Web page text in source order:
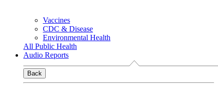
Vaccines
CDC & Disease
Environmental Health
All Public Health
Audio Reports
Back